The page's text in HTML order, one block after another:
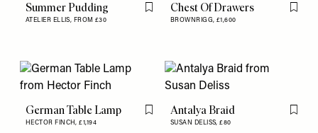
Summer Pudding
ATELIER ELLIS, FROM £30
Flag this item
Chest Of Drawers
BROWNRIGG, £1,600
Flag
German Table Lamp
HECTOR FINCH,£1,194
Flag this item
Antalya Braid
SUSAN DELISS,£80
Flag